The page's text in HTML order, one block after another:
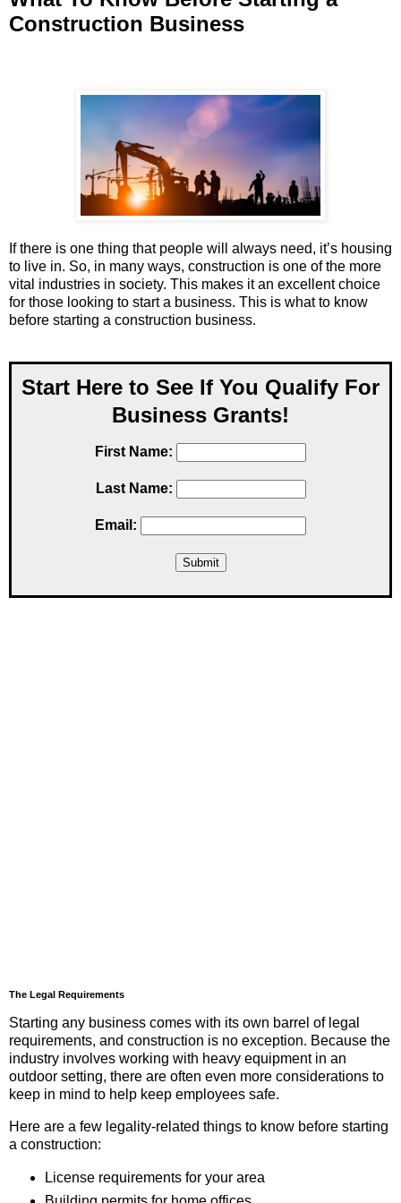
Construction Business
If there is one thing that people will always need, it’s housing
to live in. So, in many ways, construction is one of the more
vital industries in society. This makes it an excellent choice
for those looking to start a business. This is what to know
before starting a construction business.
Start Here to See If You Qualify For
Business Grants!
First Name:
Last Name:
Email:
The Legal Requirements
Starting any business comes with its own barrel of legal
requirements, and construction is no exception. Because the
industry involves working with heavy equipment in an
outdoor setting, there are often even more considerations to
keep in mind to help keep employees safe.
Here are a few legality-related things to know before starting
a construction:
License requirements for your area